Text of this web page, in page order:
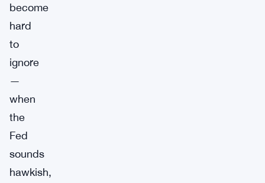
become
hard
to
ignore
—
when
the
Fed
sounds
hawkish,